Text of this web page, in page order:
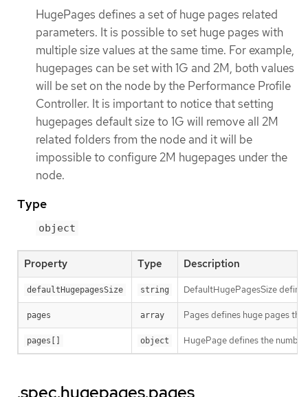
HugePages defines a set of huge pages related
parameters. It is possible to set huge pages with
multiple size values at the same time. For example,
hugepages can be set with 1G and 2M, both values
will be set on the node by the Performance Profile
Controller. It is important to notice that setting
hugepages default size to 1G will remove all 2M
related folders from the node and it will be
impossible to configure 2M hugepages under the
node.
Type
object
Property Type Description
defaultHugepagesSize string DefaultHugePagesSize
pages array Pages defines huge pages
pages[] object HugePage defines the
.spec.hugepages.pages